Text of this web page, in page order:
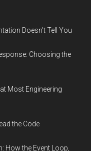
Doesn't Tell You
Choosing the
Most Engineering
the Code
the Event Loop,